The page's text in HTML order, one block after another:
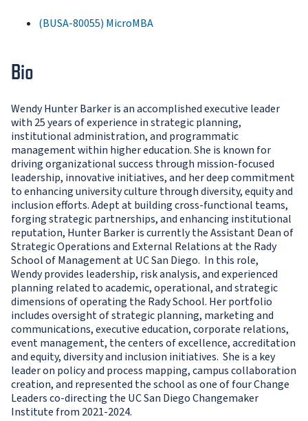
(BUSA-80055) MicroMBA
Bio
Wendy Hunter Barker is an accomplished executive leader
with 25 years of experience in strategic planning,
institutional administration, and programmatic
management within higher education. She is known for
driving organizational success through mission-focused
leadership, innovative initiatives, and her deep commitment
to enhancing university culture through diversity, equity and
inclusion efforts. Adept at building cross-functional teams,
forging strategic partnerships, and enhancing institutional
reputation, Hunter Barker is currently the Assistant Dean of
Strategic Operations and External Relations at the Rady
School of Management at UC San Diego. In this role,
Wendy provides leadership, risk analysis, and experienced
planning related to academic, operational, and strategic
dimensions of operating the Rady School. Her portfolio
includes oversight of strategic planning, marketing and
communications, executive education, corporate relations,
event management, the centers of excellence, accreditation
and equity, diversity and inclusion initiatives. She is a key
leader on policy and process mapping, campus collaboration
creation, and represented the school as one of four Change
Leaders co-directing the UC San Diego Changemaker
Institute from 2021-2024.